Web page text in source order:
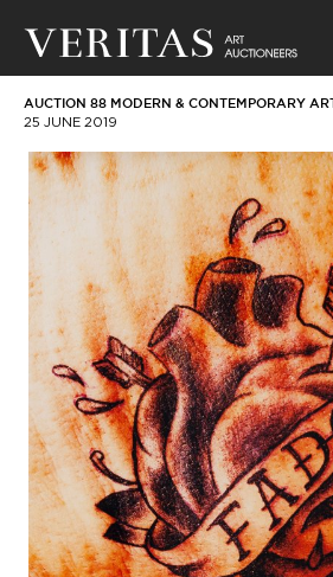
AUCTION 88 MODERN & CONTEMPORARY ART
25 JUNE 2019